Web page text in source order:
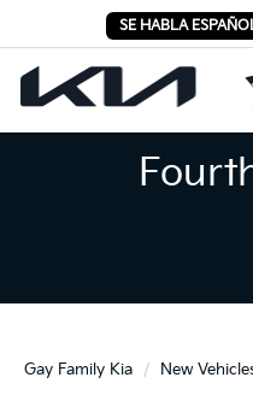
SE HABLA
Gay Family Kia New